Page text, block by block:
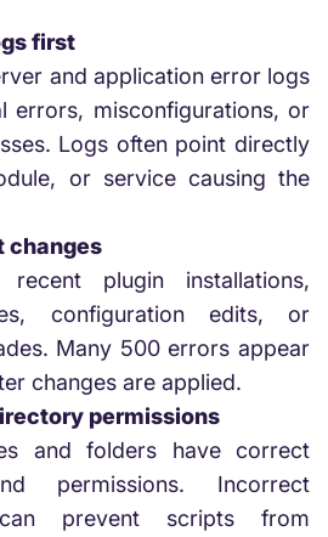
first
and application error logs
errors, misconfigurations, or
Logs often point directly
or service causing the
changes
recent plugin installations,
configuration edits, or
Many 500 errors appear
changes are applied.
permissions
and folders have correct
permissions. Incorrect
can prevent scripts from